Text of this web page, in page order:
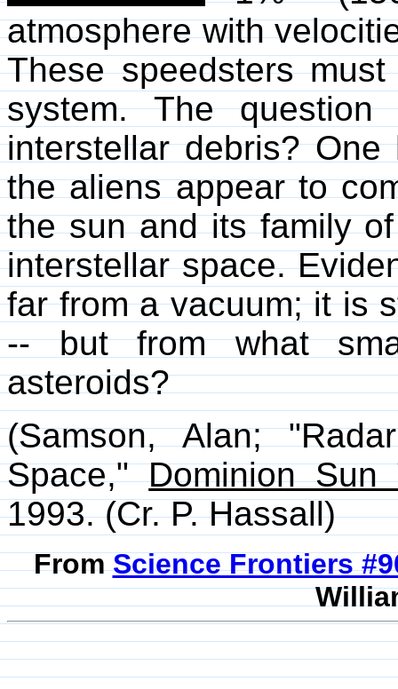
atmosphere with
These speedsters
system. The
interstellar debris?
the aliens appear to
the sun and its family
interstellar space.
far from a vacuum; it is
-- but from what
asteroids?
(Samson, Alan;
Space,"Dominion Sun
1993. (Cr. P. Hassall)
FromScience Frontiers